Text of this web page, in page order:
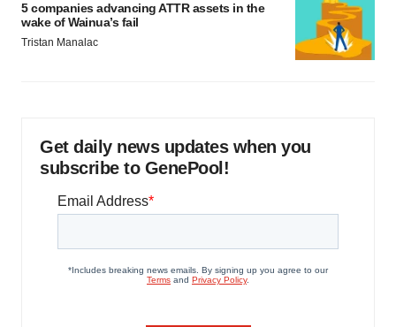
5 companies advancing ATTR assets in the
wake of Wainua’s fail
Tristan Manalac
Get daily news updates when you
subscribe to GenePool!